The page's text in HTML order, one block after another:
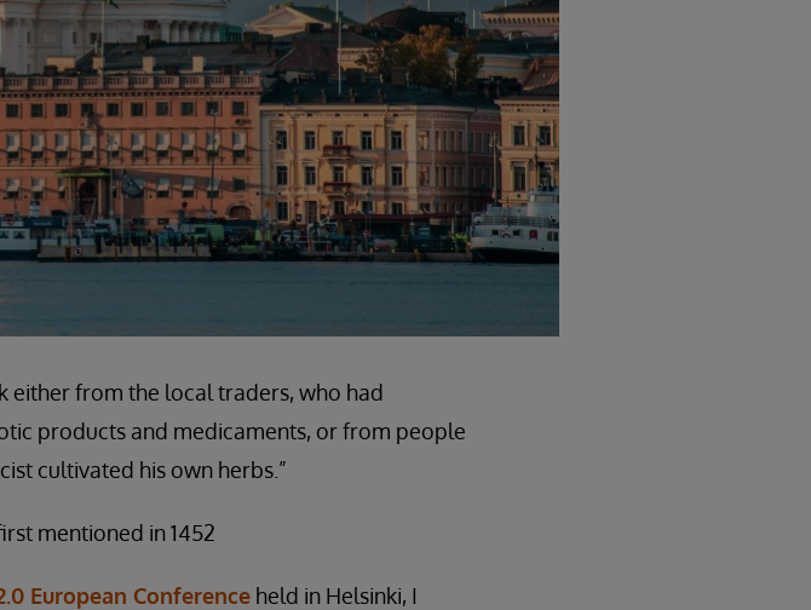
either from the local traders, who had
products and medicaments, or from people
cultivated his own herbs.”
mentioned in 1452
European Conference held in Helsinki, I